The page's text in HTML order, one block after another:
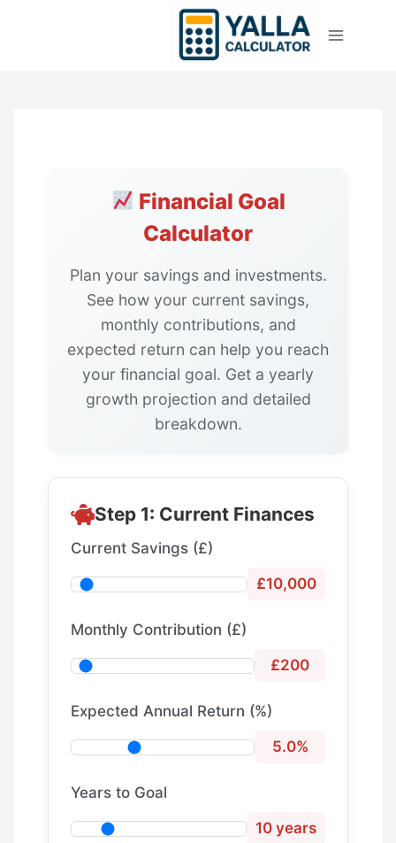
Financial Goal
Calculator
Plan your savings and investments.
See how your current savings,
monthly contributions, and
expected return can help you reach
your financial goal. Get a yearly
growth projection and detailed
breakdown.
Step 1: Current Finances
Current Savings (£)
£10,000
Monthly Contribution (£)
£200
Expected Annual Return (%)
5.0%
Years to Goal
10 years